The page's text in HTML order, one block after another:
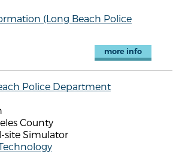
(Long Beach Police
more info
Police Department
County
site Simulator